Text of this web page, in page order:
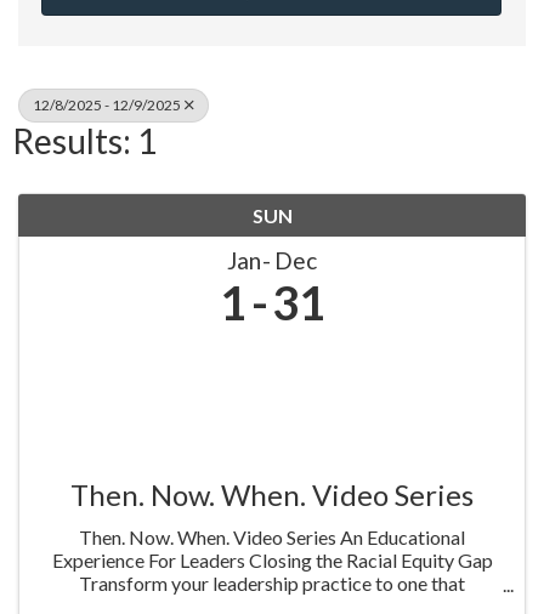
12/8/2025 - 12/9/2025
Results: 1
SUN
Jan Dec
1 31
Then. Now. When. Video Series
Then. Now. When. Video Series An Educational
Experience For Leaders Closing the Racial Equity Gap
Transform your leadership practice to one that